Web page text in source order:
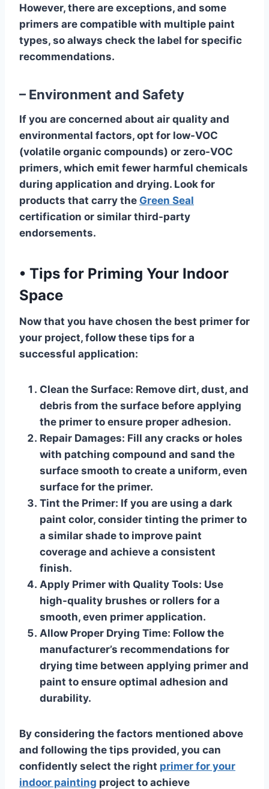
However, there are exceptions, and some
primers are compatible with multiple paint
types, so always check the label for specific
recommendations.
– Environment and Safety
If you are concerned about air quality and
environmental factors, opt for low-VOC
(volatile organic compounds) or zero-VOC
primers, which emit fewer harmful chemicals
during application and drying. Look for
products that carry the Green Seal
certification or similar third-party
endorsements.
• Tips for Priming Your Indoor
Space
Now that you have chosen the best primer for
your project, follow these tips for a
successful application:
Clean the Surface: Remove dirt, dust, and
debris from the surface before applying
the primer to ensure proper adhesion.
Repair Damages: Fill any cracks or holes
with patching compound and sand the
surface smooth to create a uniform, even
surface for the primer.
Tint the Primer: If you are using a dark
paint color, consider tinting the primer to
a similar shade to improve paint
coverage and achieve a consistent
finish.
Apply Primer with Quality Tools: Use
high-quality brushes or rollers for a
smooth, even primer application.
Allow Proper Drying Time: Follow the
manufacturer’s recommendations for
drying time between applying primer and
paint to ensure optimal adhesion and
durability.
By considering the factors mentioned above
and following the tips provided, you can
confidently select the right primer for your
indoor painting project to achieve